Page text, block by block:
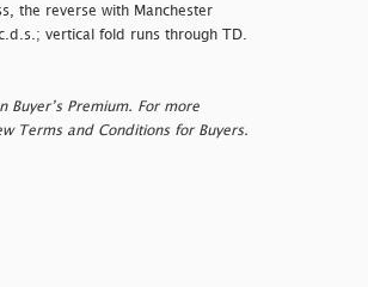
the reverse with Manchester
vertical fold runs through TD.
Buyer’s Premium. For more
Terms and Conditions for Buyers.